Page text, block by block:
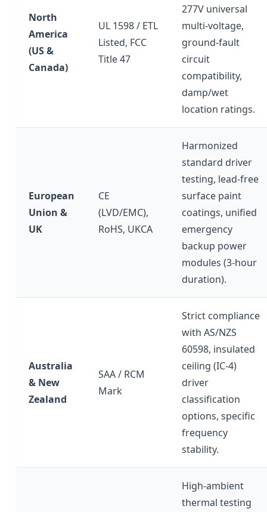
North
America
(US &
Canada)
UL 1598 / ETL
Listed, FCC
Title 47
277V universal
multi-voltage,
ground-fault
circuit
compatibility,
damp/wet
location ratings.
European
Union &
UK
CE
(LVD/EMC),
RoHS, UKCA
Harmonized
standard driver
testing, lead-free
surface paint
coatings, unified
emergency
backup power
modules (3-hour
duration).
Australia
& New
Zealand
SAA / RCM
Mark
Strict compliance
with AS/NZS
60598, insulated
ceiling (IC-4)
driver
classification
options, specific
frequency
stability.
High-ambient
thermal testing